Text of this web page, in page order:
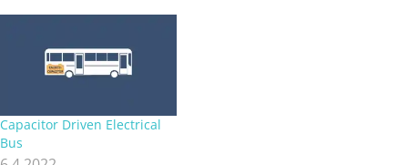
Capacitor Driven Electrical
Bus